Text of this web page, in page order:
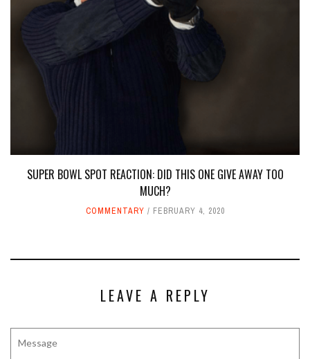
SUPER BOWL SPOT REACTION: DID THIS ONE GIVE AWAY TOO
MUCH?
COMMENTARY FEBRUARY 4, 2020
LEAVE A REPLY